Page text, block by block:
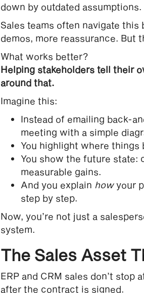
down by outdated assumptions.
Sales teams often navigate
demos, more reassurance. But
What works better?
Helping stakeholders tell their
around that.
Imagine this:
Instead of emailing back-
meeting with a simple
You highlight where things
You show the future state:
measurable gains.
And you explain howyour
step by step.
Now, you’re not just a
system.
The Sales Asset
ERP and CRM sales don’t
after the contract is signed.